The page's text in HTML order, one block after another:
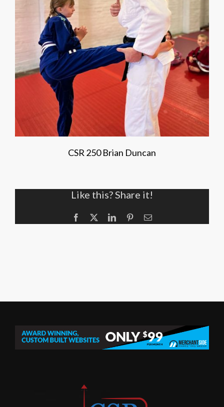
CSR 250 Brian Duncan
Like this? Share it!
Facebook LinkedInPinterestEmail